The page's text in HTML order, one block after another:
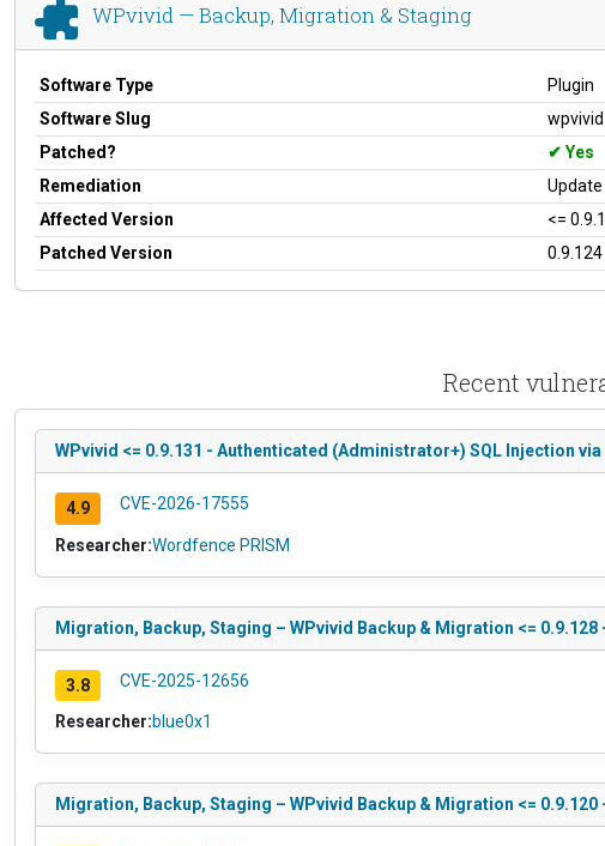
WPvivid — Backup, Migration & Staging
Software Type
Plugin
Software Slug
Patched?
Yes
Remediation
Affected Version
<=
Patched Version
0.9.124
Recent
WPvivid <= 0.9.131 - Authenticated (Administrator+) SQL Injection
4.9 CVE-2026-17555
Researcher:Wordfence PRISM
Migration, Backup, Staging – WPvivid Backup & Migration <=
3.8 CVE-2025-12656
Researcher:blue0x1
Migration, Backup, Staging – WPvivid Backup & Migration <=